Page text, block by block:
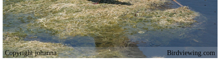
Copyright johanna Birdviewing.com